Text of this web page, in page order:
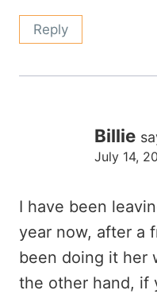
Reply
Billie
July 14,
I have been
year now, after a
been doing it her
the other hand, if